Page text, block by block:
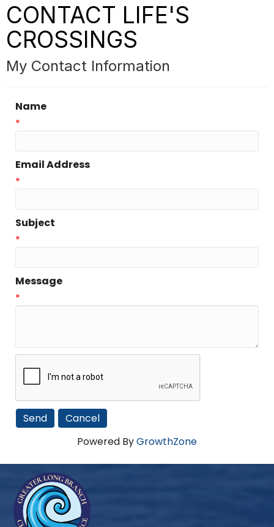
CONTACT LIFE'S
CROSSINGS
My Contact Information
Name
*
Email Address
*
Subject
*
Message
*
Powered ByGrowthZone